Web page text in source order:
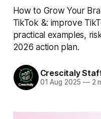
How to Grow Your
TikTok &: improve
practical examples,
2026 action plan.
Crescitaly
01 Aug 2025 —2